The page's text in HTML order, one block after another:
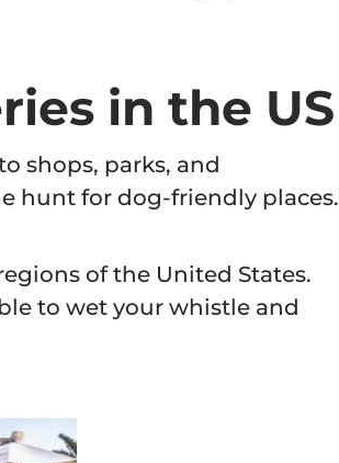
in the US
shops, parks, and
hunt for dog-friendly places.
of the United States.
to wet your whistle and